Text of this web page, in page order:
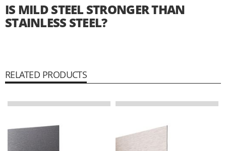
IS MILD STEEL STRONGER THAN
STAINLESS STEEL?
RELATED PRODUCTS